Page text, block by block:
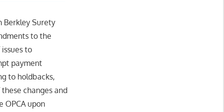
Berkley Surety
to the
to
payment
to holdbacks,
changes and
OPCA upon